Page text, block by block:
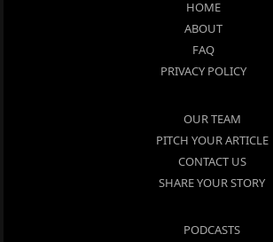
HOME
ABOUT
FAQ
PRIVACY POLICY
OUR TEAM
PITCH YOUR ARTICLE
CONTACT US
SHARE YOUR STORY
PODCASTS